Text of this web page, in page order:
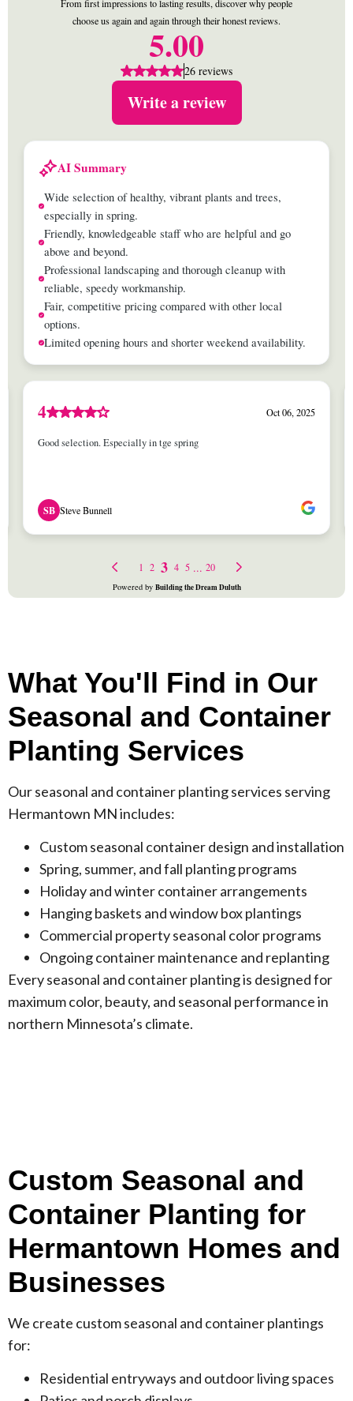
What You'll Find in Our
Seasonal and Container
Planting Services
Our seasonal and container planting services serving
Hermantown MN includes:
Custom seasonal container design and installation
Spring, summer, and fall planting programs
Holiday and winter container arrangements
Hanging baskets and window box plantings
Commercial property seasonal color programs
Ongoing container maintenance and replanting
Every seasonal and container planting is designed for
maximum color, beauty, and seasonal performance in
northern Minnesota’s climate.
Custom Seasonal and
Container Planting for
Hermantown Homes and
Businesses
We create custom seasonal and container plantings
for:
Residential entryways and outdoor living spaces